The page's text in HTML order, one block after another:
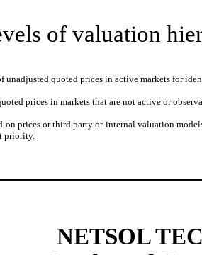
of valuation
unadjusted quoted prices in active markets for
prices in markets that are not active or
on prices or third party or internal valuation
priority.
NETSOL